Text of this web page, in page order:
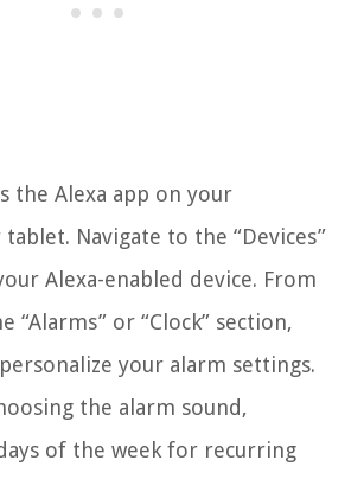
the Alexa app on your
Navigate to the “Devices”
Alexa-enabled device. From
“Alarms” or “Clock” section,
your alarm settings.
the alarm sound,
of the week for recurring